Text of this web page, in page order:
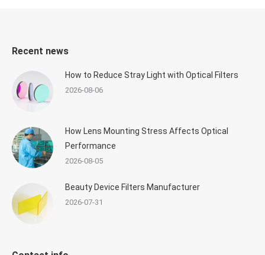
Recent news
How to Reduce Stray Light with Optical Filters
2026-08-06
How Lens Mounting Stress Affects Optical
Performance
2026-08-05
Beauty Device Filters Manufacturer
2026-07-31